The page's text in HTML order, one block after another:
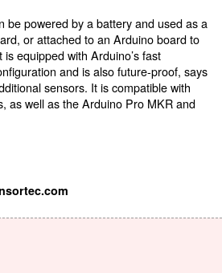
be powered by a battery and used as a
or attached to an Arduino board to
equipped with Arduino’s fast
and is also future-proof, says
sensors. It is compatible with
as well as the Arduino Pro MKR and